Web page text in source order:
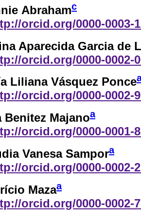
Abrahamc
orcid.org/0000-0003-
Aparecida Garcia de
orcid.org/0000-0002-
Liliana Vásquez Ponce
orcid.org/0000-0002-
Benitez Majanoa
orcid.org/0000-0001-
Vanesa Sampora
orcid.org/0000-0002-
Mazaa
orcid.org/0000-0002-